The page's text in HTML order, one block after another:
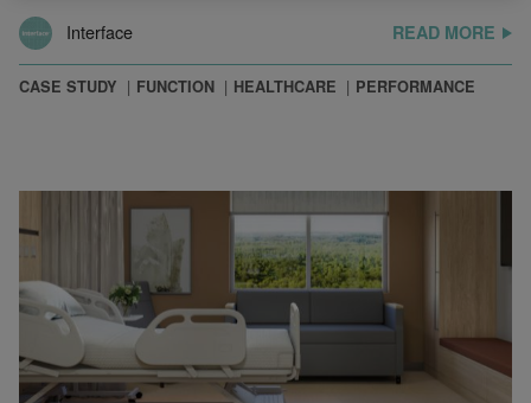
Interface
READ MORE
CASE STUDY FUNCTION HEALTHCARE PERFORMANCE